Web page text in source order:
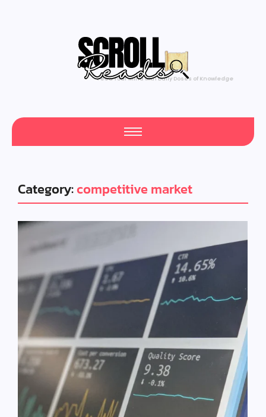
Feed Your Mind with Daily Doses of Knowledge
Category:competitive market